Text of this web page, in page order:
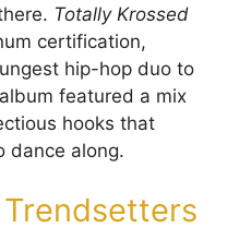
Totally Krossed
certification,
hip-hop duo to
featured a mix
hooks that
dance along.